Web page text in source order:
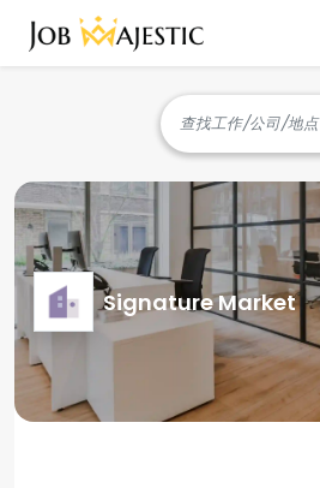
查找工作/公司/地点
Signature Market